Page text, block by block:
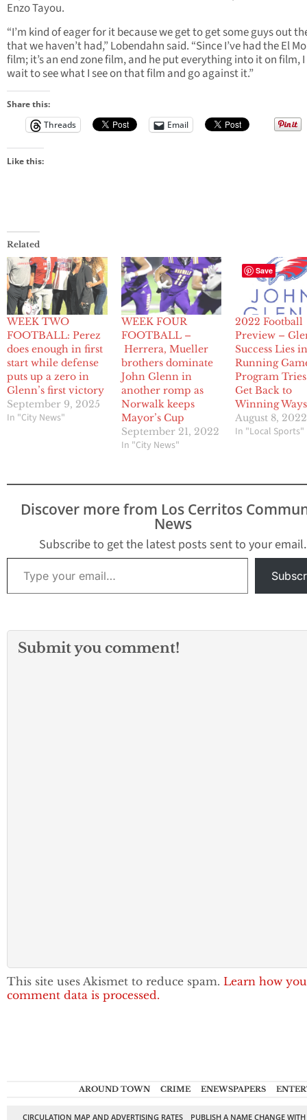
Enzo Tayou.
“I’m kind of eager for it because we get to get some guys out
that we haven’t had,” Lobendahn said. “Since I’ve had the El
film; it’s an end zone film, and he put everything into it on film, I
wait to see what I see on that film and go against it.”
Share this:
Threads
Email
Like this:
Related
WEEK TWO
FOOTBALL: Perez
does enough in first
start while defense
puts up a zero in
Glenn’s first victory
September 9, 2025
In "City News"
WEEK FOUR
FOOTBALL –
Herrera, Mueller
brothers dominate
John Glenn in
another romp as
Norwalk keeps
Mayor’s Cup
September 21, 2022
In "City News"
2022 Football
Preview –
Success Lies
Running
Program
Get Back to
Winning Ways
August 8, 2022
In "Local Sports"
Discover more from Los Cerritos
News
Subscribe to get the latest posts sent to your email.
Type your email…
Submit you comment!
This site uses Akismet to reduce spam. Learn how
comment data is processed.
AROUND TOWN CRIME ENEWSPAPERS
CIRCULATION MAP AND ADVERTISING RATES
PUBLISH A NAME CHANGE
Save